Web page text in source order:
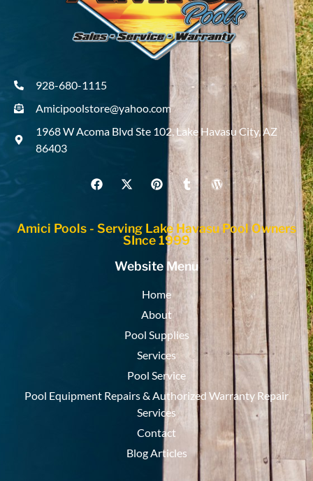
928-680-1115
Amicipoolstore@yahoo.com
1968 W Acoma Blvd Ste 102, Lake Havasu City, AZ
86403
Amici Pools - Serving Lake Havasu Pool Owners
SInce 1999
Website Menu
Home
About
Pool Supplies
Services
Pool Service
Pool Equipment Repairs & Authorized Warranty Repair
Services
Contact
Blog Articles